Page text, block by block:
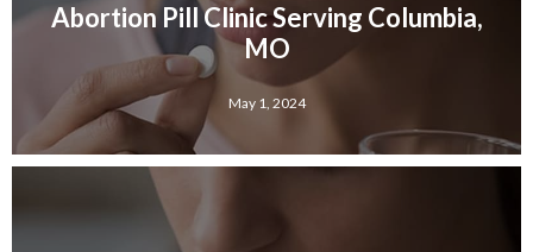
Abortion Pill Clinic Serving Columbia,
MO
May 1, 2024